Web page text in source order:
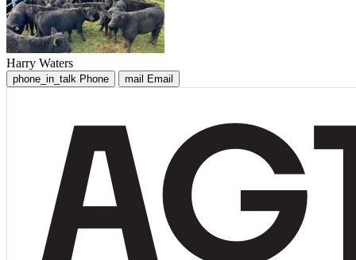
Harry Waters
phone_in_talk Phone mail Email